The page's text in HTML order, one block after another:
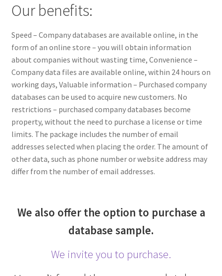
Our benefits:
Speed – Company databases are available online, in the
form of an online store – you will obtain information
about companies without wasting time, Convenience –
Company data files are available online, within 24 hours on
working days, Valuable information – Purchased company
databases can be used to acquire new customers. No
restrictions – purchased company databases become
property, without the need to purchase a license or time
limits. The package includes the number of email
addresses selected when placing the order. The amount of
other data, such as phone number or website address may
differ from the number of email addresses.
We also offer the option to purchase a
database sample.
We invite you to purchase.